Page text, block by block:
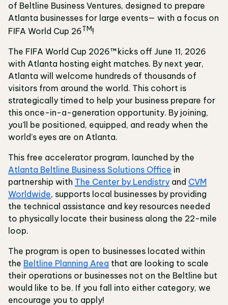
of Beltline Business Ventures, designed to prepare
Atlanta businesses for large events— with a focus on
FIFA World Cup 26TM!
The FIFA World Cup 2026™ kicks off June 11, 2026
with Atlanta hosting eight matches. By next year,
Atlanta will welcome hundreds of thousands of
visitors from around the world. This cohort is
strategically timed to help your business prepare for
this once-in-a-generation opportunity. By joining,
you’ll be positioned, equipped, and ready when the
world’s eyes are on Atlanta.
This free accelerator program, launched by the
Atlanta Beltline Business Solutions Office in
partnership with The Center by Lendistry and CVM
Worldwide, supports local businesses by providing
the technical assistance and key resources needed
to physically locate their business along the 22-mile
loop.
The program is open to businesses located within
the Beltline Planning Area that are looking to scale
their operations or businesses not on the Beltline but
would like to be. If you fall into either category, we
encourage you to apply!